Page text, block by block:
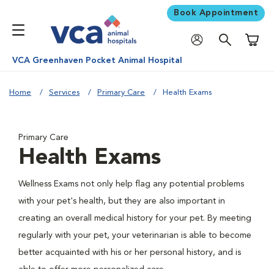
Book Appointment
VCA Greenhaven Pocket Animal Hospital
Home Services Primary Care Health Exams
Primary Care
Health Exams
Wellness Exams not only help flag any potential problems
with your pet's health, but they are also important in
creating an overall medical history for your pet. By meeting
regularly with your pet, your veterinarian is able to become
better acquainted with his or her personal history, and is